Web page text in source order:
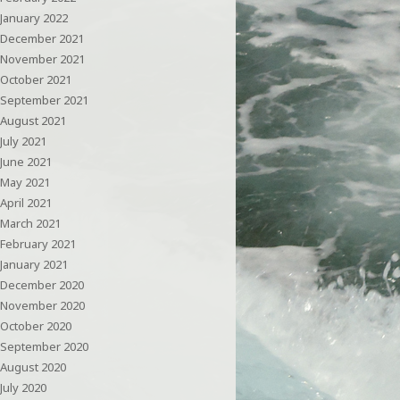
January 2022
December 2021
November 2021
October 2021
September 2021
August 2021
July 2021
June 2021
May 2021
April 2021
March 2021
February 2021
January 2021
December 2020
November 2020
October 2020
September 2020
August 2020
July 2020